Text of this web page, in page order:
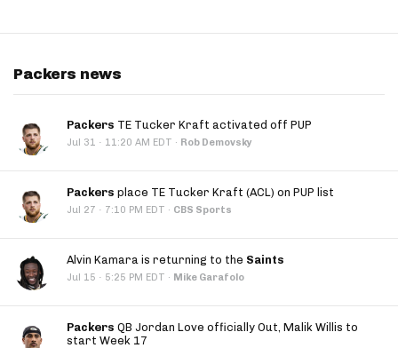
Packers news
Packers TE Tucker Kraft activated off PUP
Jul 31 · 11:20 AM EDT · Rob Demovsky
Packers place TE Tucker Kraft (ACL) on PUP list
Jul 27 · 7:10 PM EDT · CBS Sports
Alvin Kamara is returning to the Saints
Jul 15 · 5:25 PM EDT · Mike Garafolo
Packers QB Jordan Love officially Out, Malik Willis to
start Week 17